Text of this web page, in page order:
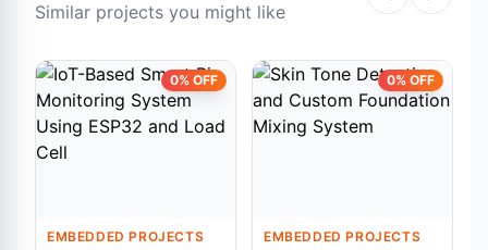
Similar projects you might like
0% OFF
EMBEDDED PROJECTS
0% OFF
EMBEDDED PROJECTS